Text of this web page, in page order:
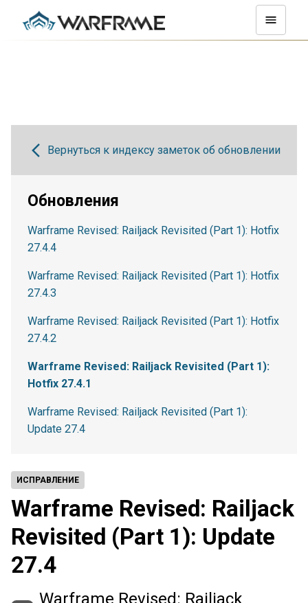
ИСПРАВЛЕНИЕ
Warframe Revised: Railjack
Revisited (Part 1): Update
27.4
Warframe Revised: Railjack
Вернуться к индексу заметок об обновлении
Обновления
Warframe Revised: Railjack Revisited (Part 1): Hotfix
27.4.4
Warframe Revised: Railjack Revisited (Part 1): Hotfix
27.4.3
Warframe Revised: Railjack Revisited (Part 1): Hotfix
27.4.2
Warframe Revised: Railjack Revisited (Part 1):
Hotfix 27.4.1
Warframe Revised: Railjack Revisited (Part 1):
Update 27.4